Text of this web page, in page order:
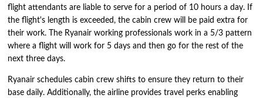
flight attendants are liable to serve for a period of 10 hours a day. If
the flight's length is exceeded, the cabin crew will be paid extra for
their work. The Ryanair working professionals work in a 5/3 pattern
where a flight will work for 5 days and then go for the rest of the
next three days.
Ryanair schedules cabin crew shifts to ensure they return to their
base daily. Additionally, the airline provides travel perks enabling